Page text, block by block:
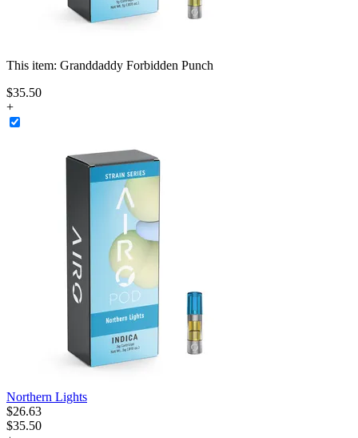
This item: Granddaddy Forbidden Punch
$35.50
+
Northern Lights
$26.63
$35.50